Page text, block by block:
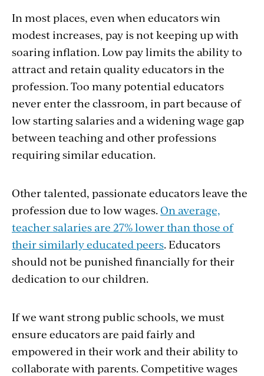
In most places, even when educators win
modest increases, pay is not keeping up with
soaring inflation. Low pay limits the ability to
attract and retain quality educators in the
profession. Too many potential educators
never enter the classroom, in part because of
low starting salaries and a widening wage gap
between teaching and other professions
requiring similar education.
Other talented, passionate educators leave the
profession due to low wages. On average,
teacher salaries are 27% lower than those of
their similarly educated peers. Educators
should not be punished financially for their
dedication to our children.
If we want strong public schools, we must
ensure educators are paid fairly and
empowered in their work and their ability to
collaborate with parents. Competitive wages